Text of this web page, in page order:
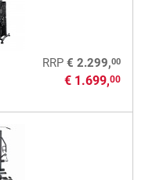
RRP € 2.299,00
€ 1.699,00